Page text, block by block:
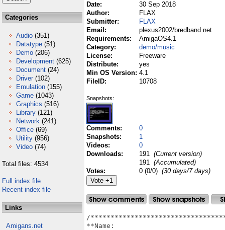
Categories
Audio (351)
Datatype (51)
Demo (206)
Development (625)
Document (24)
Driver (102)
Emulation (155)
Game (1043)
Graphics (516)
Library (121)
Network (241)
Office (69)
Utility (956)
Video (74)
Total files: 4534
Full index file
Recent index file
Links
Amigans.net
Date:
30 Sep 2018
Author:
FLAX
Submitter:
FLAX
Email:
plexus2002/bredband net
Requirements:
AmigaOS4.1
Category:
demo/music
License:
Freeware
Distribute:
yes
Min OS Version: 4.1
FileID:
10708
Snapshots:
Comments:
0
Snapshots:
1
Videos:
0
Downloads:
191 (Current version)
191 (Accumulated)
Votes:
0 (0/0) (30 days/7 days)
/
**Name: 				SYNTH SAMPLE, C64 version ported